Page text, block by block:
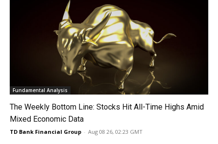
Fundamental Analysis
The Weekly Bottom Line: Stocks Hit All-Time Highs Amid
Mixed Economic Data
TD Bank Financial Group - Aug 08 26, 02:23 GMT